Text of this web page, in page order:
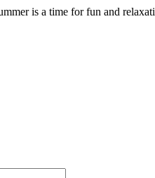
is a time for fun and